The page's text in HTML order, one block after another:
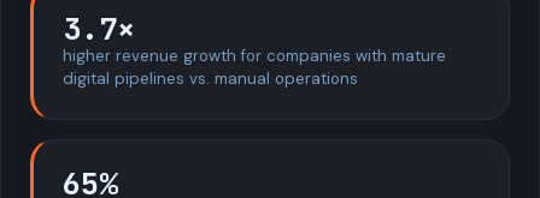
3.7×
higher revenue growth for companies with mature
digital pipelines vs. manual operations
65%